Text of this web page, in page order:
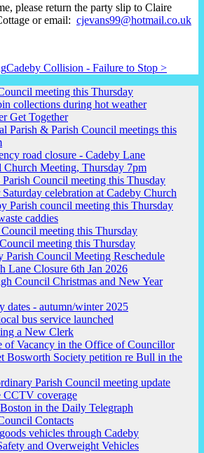
please return the party slip to Claire
or email: cjevans99@hotmail.co.uk
Cadeby Collision - Failure to Stop >
meeting this Thursday
collections during hot weather
Get Together
Parish & Parish Council meetings this
road closure - Cadeby Lane
Church Meeting, Thursday 7pm
Parish Council meeting this Thusday
Saturday celebration at Cadeby Church
Parish council meeting this Thursday
caddies
Council meeting this Thursday
meeting this Thursday
Parish Council Meeting Reschedule
Lane Closure 6th Jan 2026
Council Christmas and New Year
dates - autumn/winter 2025
bus service launched
a New Clerk
of Vacancy in the Office of Councillor
Bosworth Society petition re Bull in the
Parish Council meeting update
CCTV coverage
in the Daily Telegraph
Contacts
vehicles through Cadeby
and Overweight Vehicles